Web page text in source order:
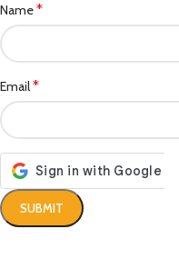
Name*
Email*